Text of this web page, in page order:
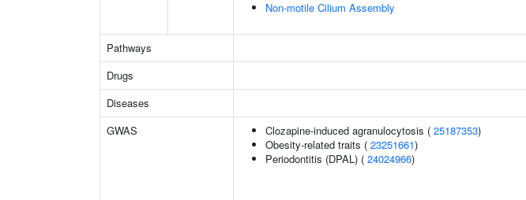
Non-motile Cilium Assembly
Pathways
Drugs
Diseases
GWAS
Clozapine-induced agranulocytosis ( 25187353)
Obesity-related traits ( 23251661)
Periodontitis (DPAL) ( 24024966)